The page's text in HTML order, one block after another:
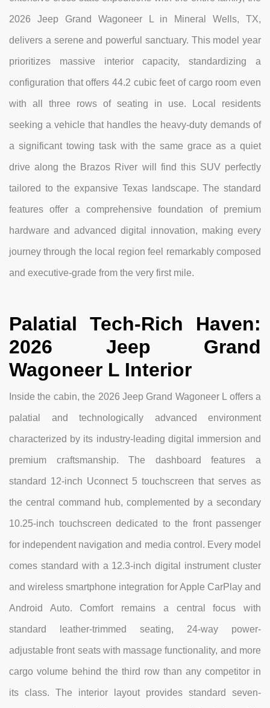
2026 Jeep Grand Wagoneer L in Mineral Wells, TX,
delivers a serene and powerful sanctuary. This model year
prioritizes massive interior capacity, standardizing a
configuration that offers 44.2 cubic feet of cargo room even
with all three rows of seating in use. Local residents
seeking a vehicle that handles the heavy-duty demands of
a significant towing task with the same grace as a quiet
drive along the Brazos River will find this SUV perfectly
tailored to the expansive Texas landscape. The standard
features offer a comprehensive foundation of premium
hardware and advanced digital innovation, making every
journey through the local region feel remarkably composed
and executive-grade from the very first mile.
Palatial Tech-Rich Haven:
2026 Jeep Grand
Wagoneer L Interior
Inside the cabin, the 2026 Jeep Grand Wagoneer L offers a
palatial and technologically advanced environment
characterized by its industry-leading digital immersion and
premium craftsmanship. The dashboard features a
standard 12-inch Uconnect 5 touchscreen that serves as
the central command hub, complemented by a secondary
10.25-inch touchscreen dedicated to the front passenger
for independent navigation and media control. Every model
comes standard with a 12.3-inch digital instrument cluster
and wireless smartphone integration for Apple CarPlay and
Android Auto. Comfort remains a central focus with
standard leather-trimmed seating, 24-way power-
adjustable front seats with massage functionality, and more
cargo volume behind the third row than any competitor in
its class. The interior layout provides standard seven-